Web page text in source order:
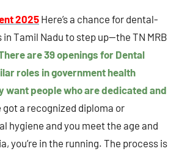
2025 Here’s a chance for dental-
Tamil Nadu to step up—the TN MRB
are 39 openings for Dental
roles in government health
want people who are dedicated and
got a recognized diploma or
hygiene and you meet the age and
you’re in the running. The process is